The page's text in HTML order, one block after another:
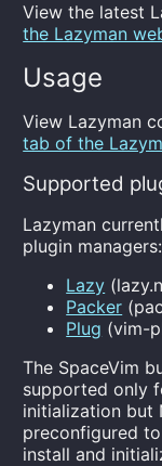
View the latest
the Lazyman
Usage
View Lazyman
tab of the
Supported
Lazyman
plugin managers:
Lazy
Packer
Plug (vim-
The SpaceVim
supported only
initialization but
preconfigured
install and